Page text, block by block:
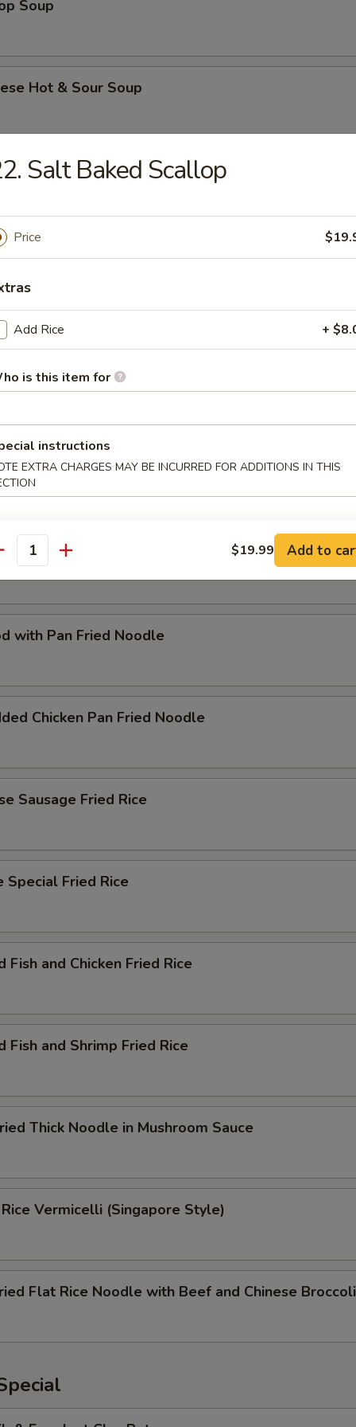
Soup
Hot & Sour Soup
& Noodle
Rice Noodle with Beef
Rice Noodle with Beef and Chinese Broccoli
Fried Flat Rice Noodle
with Rice Noodle
Pan Fried Noodle
with Pan Fried Noodle
Chicken Pan Fried Noodle
Sausage Fried Rice
Special Fried Rice
Fish and Chicken Fried Rice
Fish and Shrimp Fried Rice
Thick Noodle in Mushroom Sauce
Vermicelli (Singapore Style)
Flat Rice Noodle with Beef and Chinese Broccoli
Salt Baked Scallop
Price
Add Rice +
is this item for
instructions
EXTRA CHARGES MAY BE INCURRED FOR ADDITIONS IN THIS
$19.99 Add to